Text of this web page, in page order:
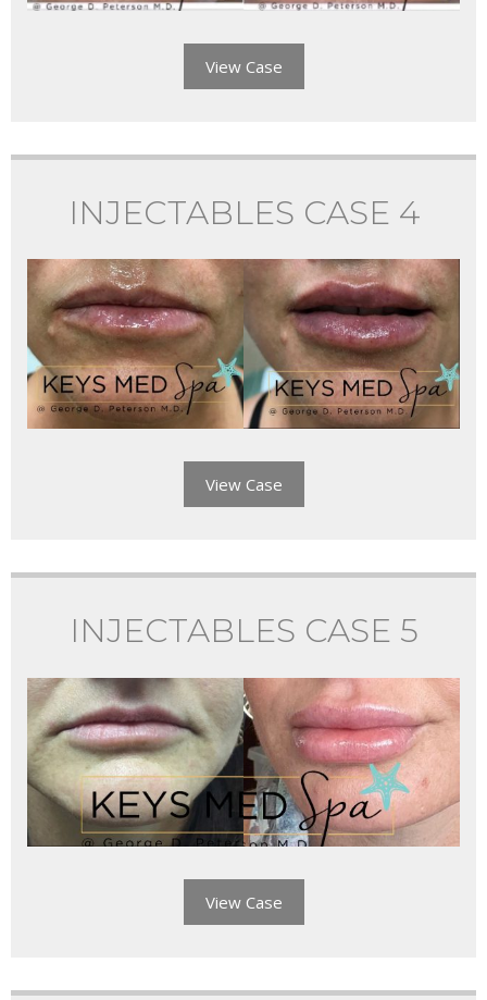
View Case
INJECTABLES CASE 4
View Case
INJECTABLES CASE 5
View Case